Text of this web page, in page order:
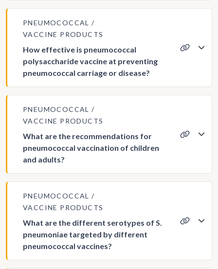
PNEUMOCOCCAL
VACCINE PRODUCTS
How effective is pneumococcal
polysaccharide vaccine at preventing
pneumococcal carriage or disease?
PNEUMOCOCCAL
VACCINE PRODUCTS
What are the recommendations for
pneumococcal vaccination of children
and adults?
PNEUMOCOCCAL
VACCINE PRODUCTS
What are the different serotypes of S.
pneumoniae targeted by different
pneumococcal vaccines?